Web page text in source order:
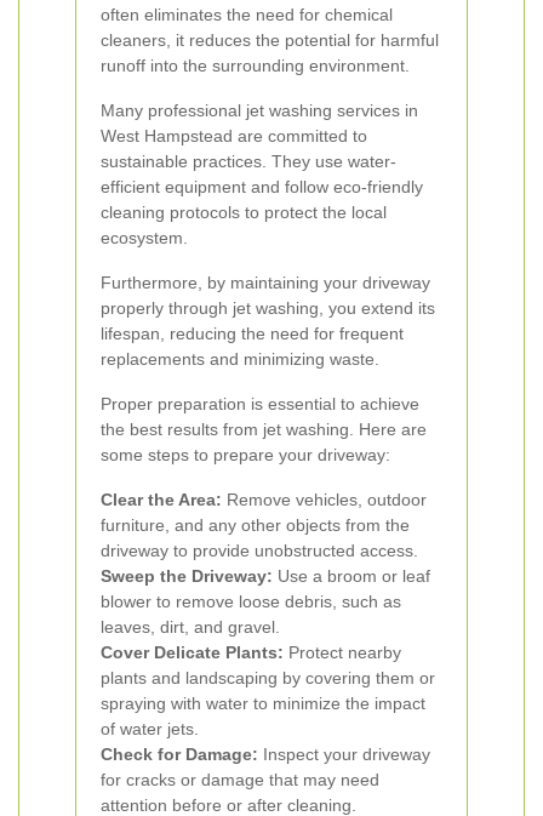
often eliminates the need for chemical
cleaners, it reduces the potential for harmful
runoff into the surrounding environment.
Many professional jet washing services in
West Hampstead are committed to
sustainable practices. They use water-
efficient equipment and follow eco-friendly
cleaning protocols to protect the local
ecosystem.
Furthermore, by maintaining your driveway
properly through jet washing, you extend its
lifespan, reducing the need for frequent
replacements and minimizing waste.
Proper preparation is essential to achieve
the best results from jet washing. Here are
some steps to prepare your driveway:
Clear the Area: Remove vehicles, outdoor
furniture, and any other objects from the
driveway to provide unobstructed access.
Sweep the Driveway: Use a broom or leaf
blower to remove loose debris, such as
leaves, dirt, and gravel.
Cover Delicate Plants: Protect nearby
plants and landscaping by covering them or
spraying with water to minimize the impact
of water jets.
Check for Damage: Inspect your driveway
for cracks or damage that may need
attention before or after cleaning.